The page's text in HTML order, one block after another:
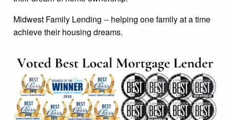
Midwest Family Lending -- helping one family at a time
achieve their housing dreams.